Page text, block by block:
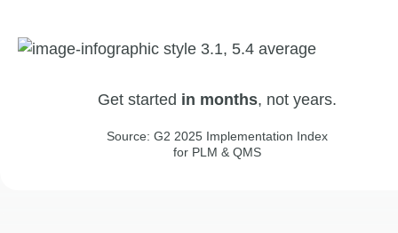
Get started in months, not years.
Source: G2 2025 Implementation Index
for PLM & QMS